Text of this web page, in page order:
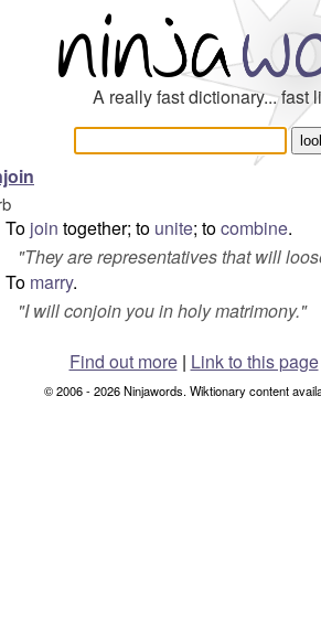
A really fast dictionary... fast
To join together; to unite; tocombine.
"They are representatives that will
To marry.
"I will conjoin you in holy matrimony."
Find out more| Link to this page
© 2006 - 2026 Ninjawords. Wiktionary content